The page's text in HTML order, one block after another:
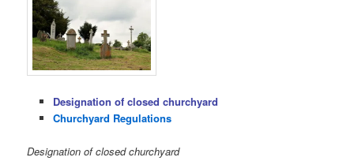
Designation of closed churchyard
Churchyard Regulations
Designation of closed churchyard